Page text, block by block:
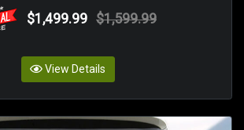
$1,499.99 $1,599.99
View Details